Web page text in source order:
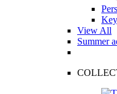
View All
Summer